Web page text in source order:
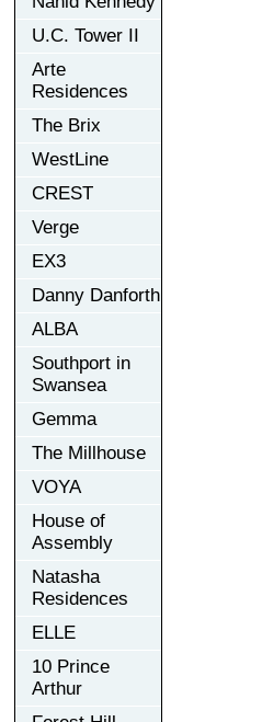
U.C. Tower II
Arte
Residences
The Brix
WestLine
CREST
Verge
EX3
Danny Danforth
ALBA
Southport in
Swansea
Gemma
The Millhouse
VOYA
House of
Assembly
Natasha
Residences
ELLE
10 Prince
Arthur